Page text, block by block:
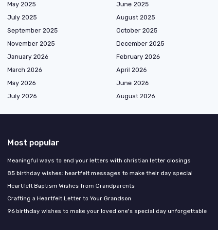
May 2025
June 2025
July 2025
August 2025
September 2025
October 2025
November 2025
December 2025
January 2026
February 2026
March 2026
April 2026
May 2026
June 2026
July 2026
August 2026
Most popular
Meaningful ways to end your letters with christian letter closings
85 birthday wishes: heartfelt messages to make their day special
Heartfelt Baptism Wishes from Grandparents
Crafting a Heartfelt Letter to Your Grandson
96 birthday wishes to make your loved one's special day unforgettable